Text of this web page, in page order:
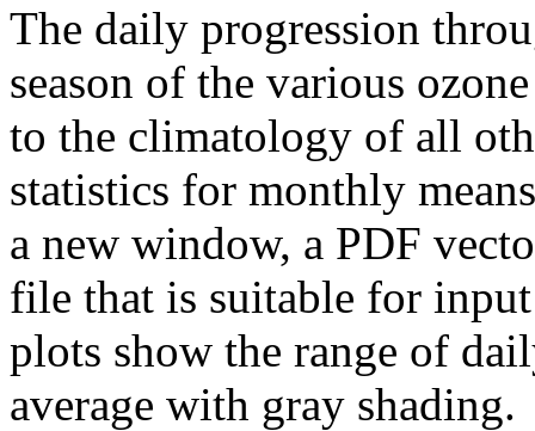
The daily progression
season of the various
to the climatology of all
statistics for monthly
a new window, a PDF
file that is suitable for
plots show the range of
average with gray shading.